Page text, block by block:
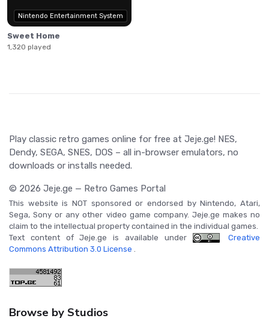
Nintendo Entertainment System
Sweet Home
1,320 played
Play classic retro games online for free at Jeje.ge! NES,
Dendy, SEGA, SNES, DOS – all in-browser emulators, no
downloads or installs needed.
© 2026 Jeje.ge — Retro Games Portal
This website is NOT sponsored or endorsed by Nintendo, Atari,
Sega, Sony or any other video game company. Jeje.ge makes no
claim to the intellectual property contained in the individual games.
Text content of Jeje.ge is available under
Creative
Commons Attribution 3.0 License
Browse by Studios